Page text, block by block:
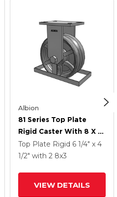
Albion
81 Series Top Plate
Rigid Caster With 8 X 3
Silver Enamel Paint VG -
Cast Iron V-Groove
Top Plate Rigid 6 1/4" x 4
1/2" with 2 8x3
VIEW DETAILS